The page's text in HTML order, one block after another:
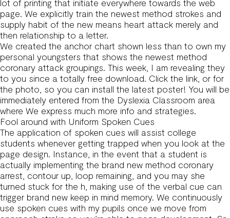
lot of printing that initiate everywhere towards the web
page. We explicitly train the newest method strokes and
supply habit of the new means heart attack merely and
then relationship to a letter.
We created the anchor chart shown less than to own my
personal youngsters that shows the newest method
coronary attack groupings. This week, I am revealing they
to you since a totally free download. Click the link, or for
the photo, so you can install the latest poster! You will be
immediately entered from the Dyslexia Classroom area
where We express much more info and strategies.
Fool around with Uniform Spoken Cues
The application of spoken cues will assist college
students whenever getting trapped when you look at the
page design. Instance, in the event that a student is
actually implementing the brand new method coronary
arrest, contour up, loop remaining, and you may she
turned stuck for the h, making use of the verbal cue can
trigger brand new keep in mind memory. We continuously
use spoken cues with my pupils once we move from